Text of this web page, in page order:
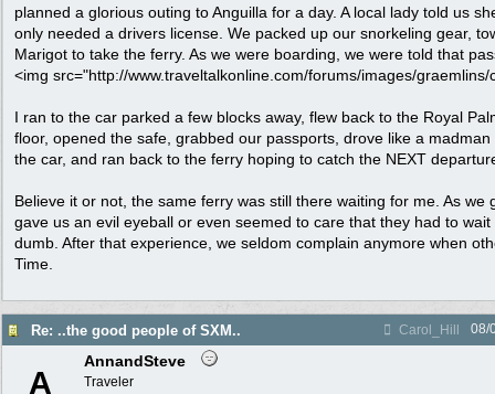
planned a glorious outing to Anguilla for a day. A local lady told us
only needed a drivers license. We packed up our snorkeling gear,
Marigot to take the ferry. As we were boarding, we were told that
<img src="http://www.traveltalkonline.com/forums/images/graemlins/
I ran to the car parked a few blocks away, flew back to the Royal
floor, opened the safe, grabbed our passports, drove like a
the car, and ran back to the ferry hoping to catch the NEXT
Believe it or not, the same ferry was still there waiting for me. As we
gave us an evil eyeball or even seemed to care that they had to
dumb. After that experience, we seldom complain anymore when
Time.
Re: ..the good people of SXM.. Carol_Hill 08/
A
AnnandSteve
Traveler